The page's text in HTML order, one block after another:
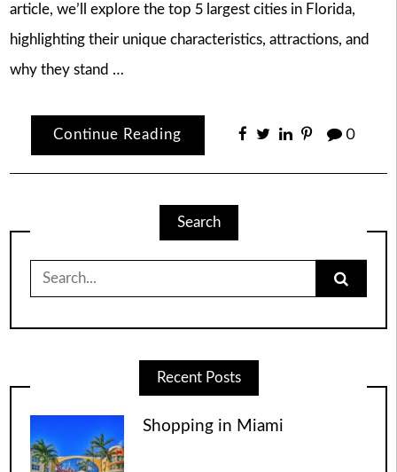
article, we’ll explore the top 5 largest cities in Florida,
highlighting their unique characteristics, attractions, and
why they stand …
Continue Reading 0
Search
for:
Recent Posts
Shopping in Miami